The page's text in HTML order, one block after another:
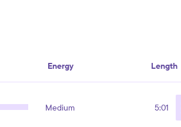
Energy Length
Medium 5:01